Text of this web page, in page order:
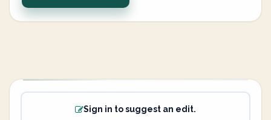
Sign in to suggest an edit.